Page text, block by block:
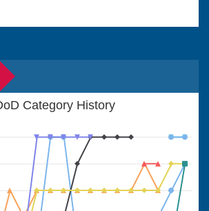
Category History